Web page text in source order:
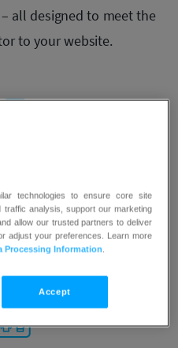
– all designed to meet the
to your website.
with AI
AI to show them
the highest
technologies to ensure core site
traffic analysis, support our marketing
allow our trusted partners to deliver
adjust your preferences. Learn more
Processing Information.
Accept